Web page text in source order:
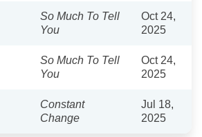
So Much To Tell
You
Oct 24,
2025
So Much To Tell
You
Oct 24,
2025
Constant
Change
Jul 18,
2025